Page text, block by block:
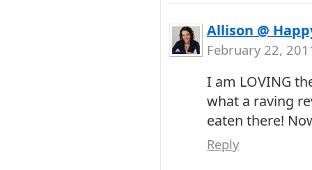
Allison @
February 22,
I am LOVING
what a raving
eaten there!
Reply